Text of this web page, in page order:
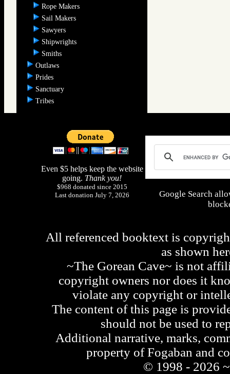
Rope Makers
Sail Makers
Sawyers
Shipwrights
Smiths
Outlaws
Prides
Sanctuary
Tribes
Even $5 helps keep the website
going. Thank you!
$968 donated since 2015
Last donation July 7, 2026
Google Search
All referenced booktext is
as shown
~The Gorean Cave~ is not
copyright owners nor does it
violate any copyright or
The content of this page is
should not be used to
Additional narrative, marks,
property of Fogaban and
© 1998 - 2026